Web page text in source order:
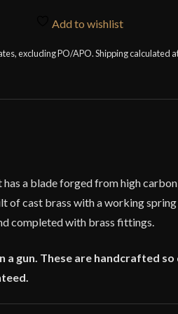
Add to wishlist
excluding PO/APO. Shipping calculated
a blade forged from high
of cast brass with a working spring
completed with brass fittings.
a gun. These are handcrafted